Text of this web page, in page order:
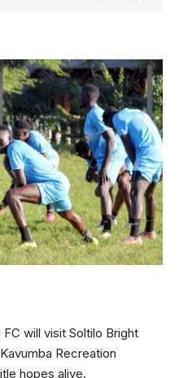
will visit Soltilo Bright
Recreation
hopes alive.